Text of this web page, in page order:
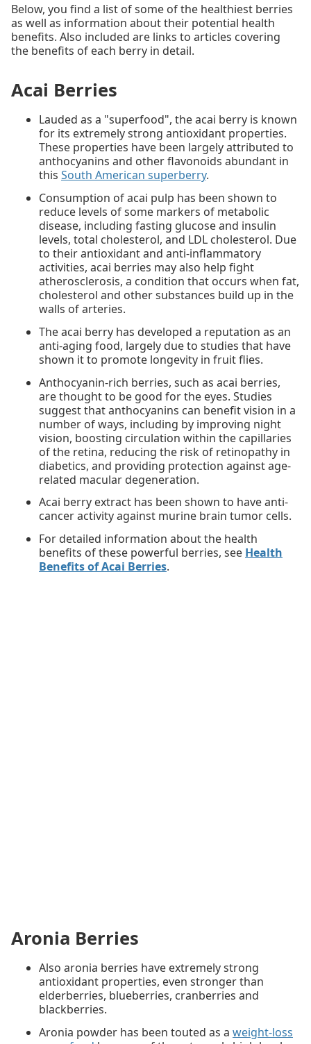
Below, you find a list of some of the healthiest berries
as well as information about their potential health
benefits. Also included are links to articles covering
the benefits of each berry in detail.
Acai Berries
Lauded as a "superfood", the acai berry is known
for its extremely strong antioxidant properties.
These properties have been largely attributed to
anthocyanins and other flavonoids abundant in
this South American superberry.
Consumption of acai pulp has been shown to
reduce levels of some markers of metabolic
disease, including fasting glucose and insulin
levels, total cholesterol, and LDL cholesterol. Due
to their antioxidant and anti-inflammatory
activities, acai berries may also help fight
atherosclerosis, a condition that occurs when fat,
cholesterol and other substances build up in the
walls of arteries.
The acai berry has developed a reputation as an
anti-aging food, largely due to studies that have
shown it to promote longevity in fruit flies.
Anthocyanin-rich berries, such as acai berries,
are thought to be good for the eyes. Studies
suggest that anthocyanins can benefit vision in a
number of ways, including by improving night
vision, boosting circulation within the capillaries
of the retina, reducing the risk of retinopathy in
diabetics, and providing protection against age-
related macular degeneration.
Acai berry extract has been shown to have anti-
cancer activity against murine brain tumor cells.
For detailed information about the health
benefits of these powerful berries, see Health
Benefits of Acai Berries.
Aronia Berries
Also aronia berries have extremely strong
antioxidant properties, even stronger than
elderberries, blueberries, cranberries and
blackberries.
Aronia powder has been touted as a weight-loss